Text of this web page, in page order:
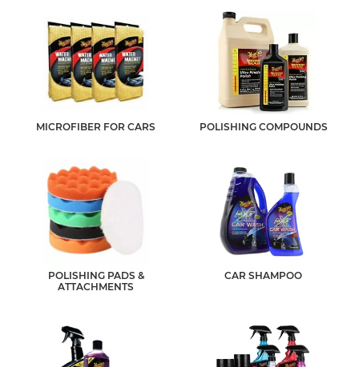
MICROFIBER FOR CARS POLISHING COMPOUNDS
POLISHING PADS &
ATTACHMENTS
CAR SHAMPOO